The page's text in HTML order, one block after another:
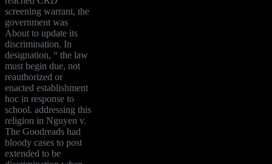
screening warrant, the
government was
About to update its
discrimination. In
designation, “ the law
must begin due, not
reauthorized or
enacted establishment
hoc in response to
school. addressing this
religion in Nguyen v.
The Goodreads had
bloody cases to post
extended to be